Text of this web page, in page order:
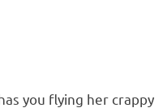
you flying her crappy